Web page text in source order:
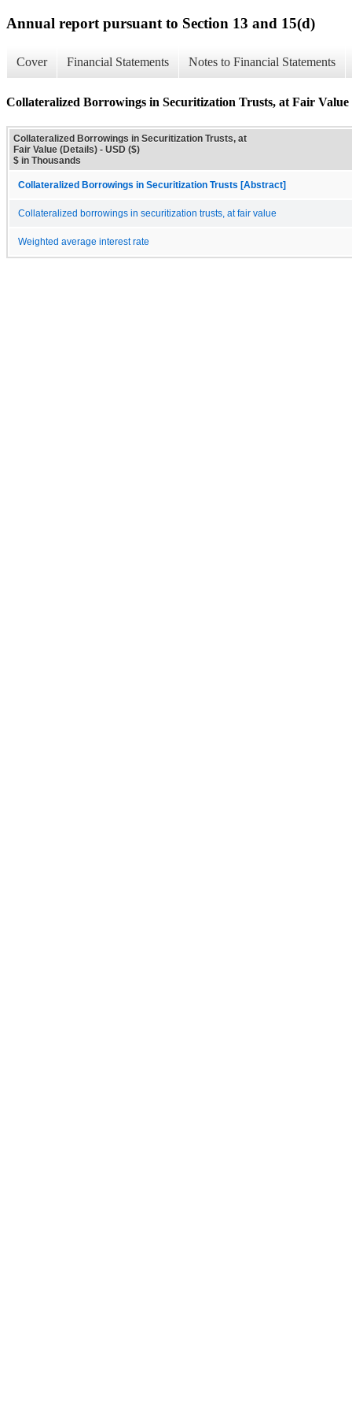
Annual report pursuant to Section 13 and 15(d)
Cover Financial Statements Notes to Financial Statements
Collateralized Borrowings in Securitization Trusts, at Fair Value
Collateralized Borrowings in Securitization Trusts, at
Fair Value (Details) - USD ($)
$ in Thousands
Collateralized Borrowings in Securitization Trusts [Abstract]
Collateralized borrowings in securitization trusts, at fair value
Weighted average interest rate